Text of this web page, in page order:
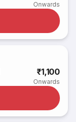
Onwards
₹1,100
Onwards